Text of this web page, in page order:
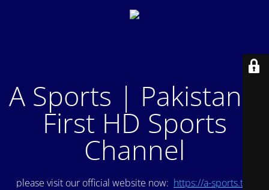
A Sports | Pakistan's
First HD Sports
Channel
please visit our official website now: https://a-sports.tv/